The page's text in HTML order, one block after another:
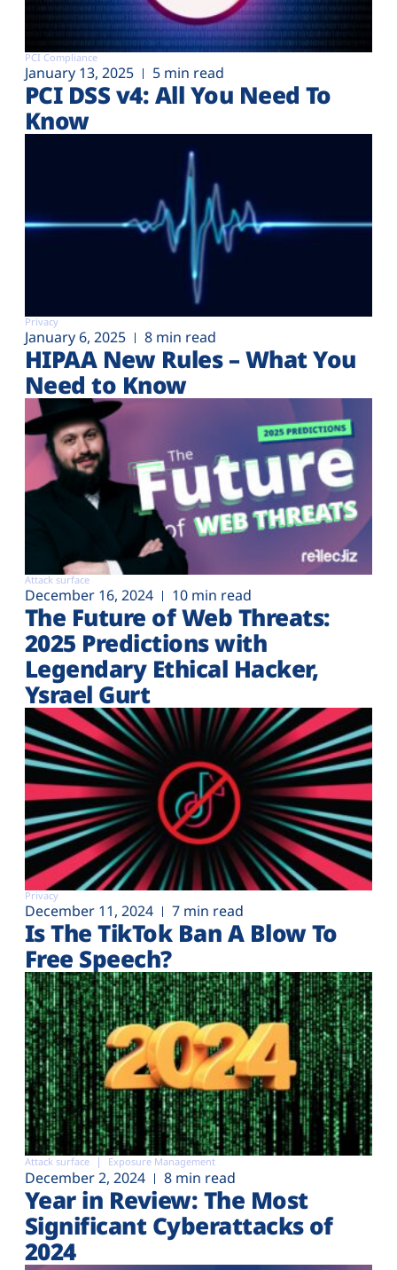
PCI Compliance
January 13, 2025 5 min read
PCI DSS v4: All You Need To
Know
Privacy
January 6, 2025 8 min read
HIPAA New Rules – What You
Need to Know
Attack surface
December 16, 2024 10 min read
The Future of Web Threats:
2025 Predictions with
Legendary Ethical Hacker,
Ysrael Gurt
Privacy
December 11, 2024 7 min read
Is The TikTok Ban A Blow To
Free Speech?
Attack surface Exposure Management
December 2, 2024 8 min read
Year in Review: The Most
Significant Cyberattacks of
2024